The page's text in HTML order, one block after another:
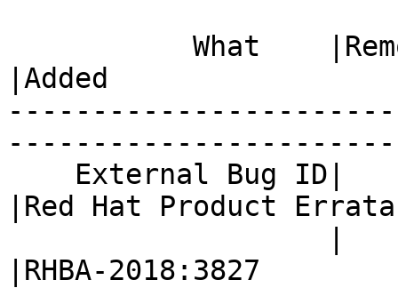
|Added
|Red Hat Product Errata
|RHBA-2018:3827